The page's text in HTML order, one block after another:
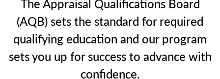
(AQB) sets the standard for required
qualifying education and our program
sets you up for success to advance with
confidence.